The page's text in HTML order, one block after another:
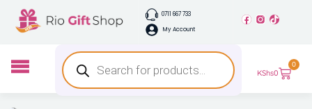
0711 667 733
My Account
KShs0
0